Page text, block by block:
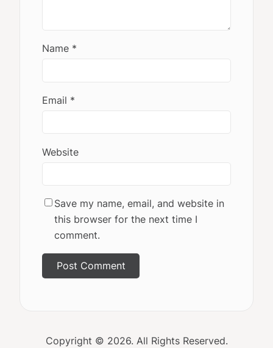
Name *
Email *
Website
Save my name, email, and website in
this browser for the next time I
comment.
Copyright © 2026. All Rights Reserved.